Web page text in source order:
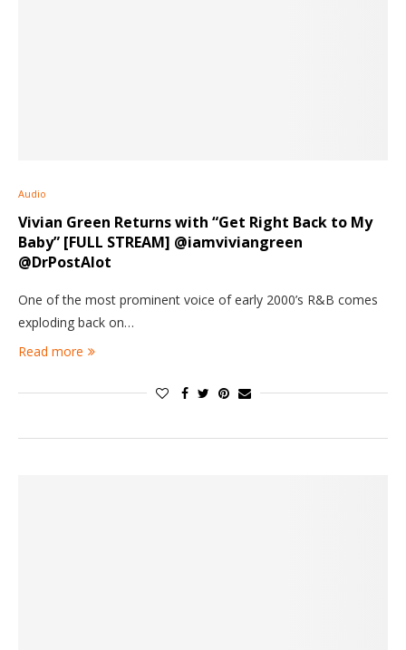
Audio
Vivian Green Returns with “Get Right Back to My
Baby” [FULL STREAM] @iamviviangreen
@DrPostAlot
One of the most prominent voice of early 2000’s R&B comes
exploding back on…
Read more